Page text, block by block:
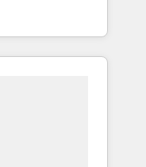
🚀
delivered and
APAC and NAM,